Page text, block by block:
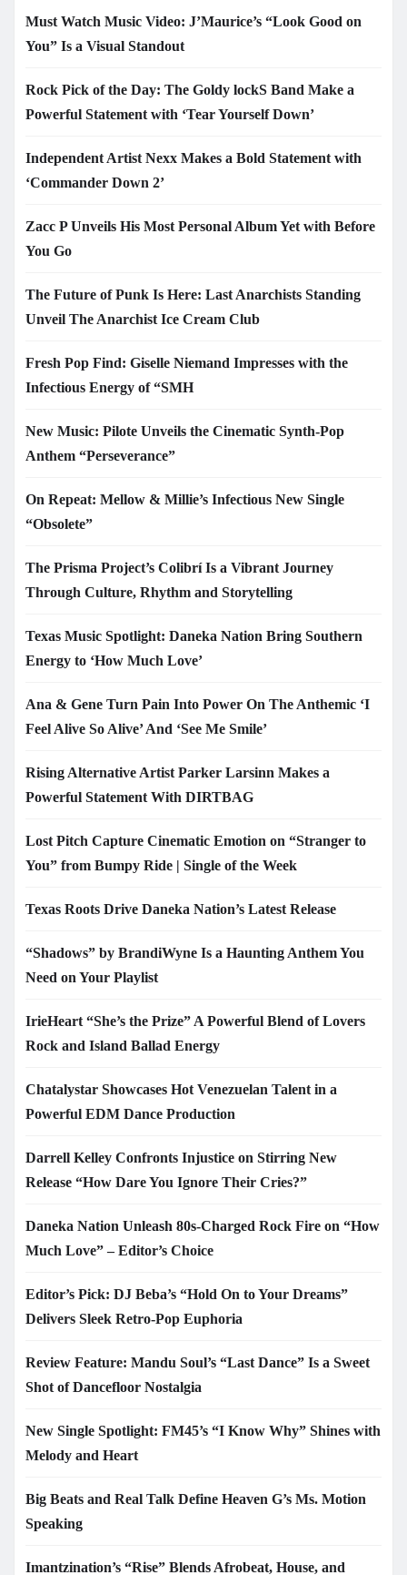
Must Watch Music Video: J’Maurice’s “Look Good on
You” Is a Visual Standout
Rock Pick of the Day: The Goldy lockS Band Make a
Powerful Statement with ‘Tear Yourself Down’
Independent Artist Nexx Makes a Bold Statement with
‘Commander Down 2’
Zacc P Unveils His Most Personal Album Yet with Before
You Go
The Future of Punk Is Here: Last Anarchists Standing
Unveil The Anarchist Ice Cream Club
Fresh Pop Find: Giselle Niemand Impresses with the
Infectious Energy of “SMH
New Music: Pilote Unveils the Cinematic Synth-Pop
Anthem “Perseverance”
On Repeat: Mellow & Millie’s Infectious New Single
“Obsolete”
The Prisma Project’s Colibrí Is a Vibrant Journey
Through Culture, Rhythm and Storytelling
Texas Music Spotlight: Daneka Nation Bring Southern
Energy to ‘How Much Love’
Ana & Gene Turn Pain Into Power On The Anthemic ‘I
Feel Alive So Alive’ And ‘See Me Smile’
Rising Alternative Artist Parker Larsinn Makes a
Powerful Statement With DIRTBAG
Lost Pitch Capture Cinematic Emotion on “Stranger to
You” from Bumpy Ride | Single of the Week
Texas Roots Drive Daneka Nation’s Latest Release
“Shadows” by BrandiWyne Is a Haunting Anthem You
Need on Your Playlist
IrieHeart “She’s the Prize” A Powerful Blend of Lovers
Rock and Island Ballad Energy
Chatalystar Showcases Hot Venezuelan Talent in a
Powerful EDM Dance Production
Darrell Kelley Confronts Injustice on Stirring New
Release “How Dare You Ignore Their Cries?”
Daneka Nation Unleash 80s-Charged Rock Fire on “How
Much Love” – Editor’s Choice
Editor’s Pick: DJ Beba’s “Hold On to Your Dreams”
Delivers Sleek Retro-Pop Euphoria
Review Feature: Mandu Soul’s “Last Dance” Is a Sweet
Shot of Dancefloor Nostalgia
New Single Spotlight: FM45’s “I Know Why” Shines with
Melody and Heart
Big Beats and Real Talk Define Heaven G’s Ms. Motion
Speaking
Imantzination’s “Rise” Blends Afrobeat, House, and